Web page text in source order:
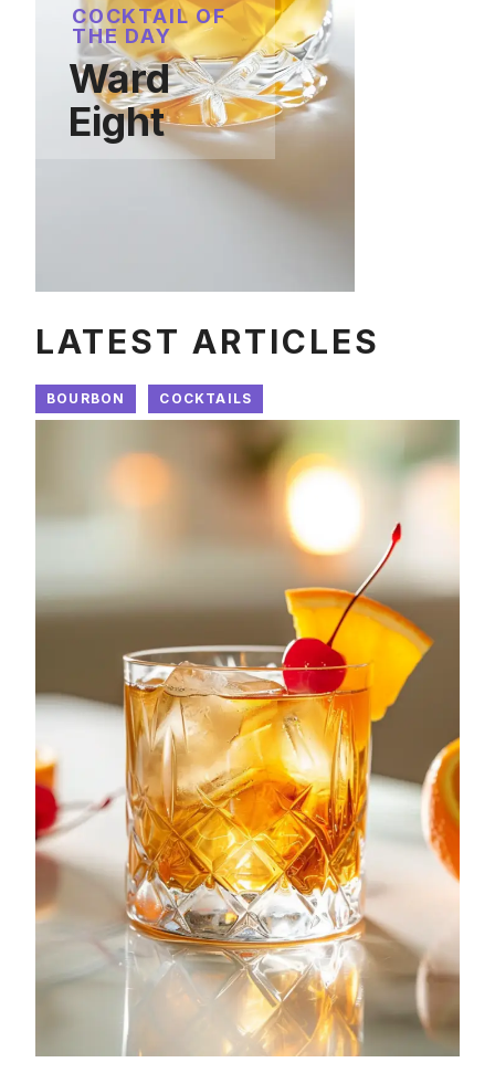
COCKTAIL OF
THE DAY
Ward
Eight
LATEST ARTICLES
BOURBON COCKTAILS